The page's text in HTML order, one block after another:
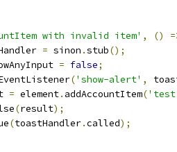
with invalid item' , ()
= sinon .stub();
= false;
('show-alert' ,
= element. addAccountItem(
(result);
(toastHandler.called);